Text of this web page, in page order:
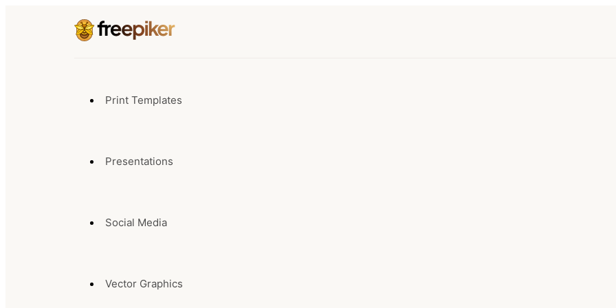
Print Templates
Presentations
Social Media
Vector Graphics